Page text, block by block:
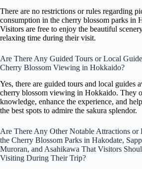
There are no restrictions or rules regarding
consumption in the cherry blossom parks in
Visitors are free to enjoy the beautiful
relaxing time during their visit.
Are There Any Guided Tours or Local
Cherry Blossom Viewing in Hokkaido?
Yes, there are guided tours and local guides
cherry blossom viewing in Hokkaido. They
knowledge, enhance the experience, and
the best spots to admire the sakura splendor.
Are There Any Other Notable Attractions or
the Cherry Blossom Parks in Hakodate,
Muroran, and Asahikawa That Visitors
Visiting During Their Trip?